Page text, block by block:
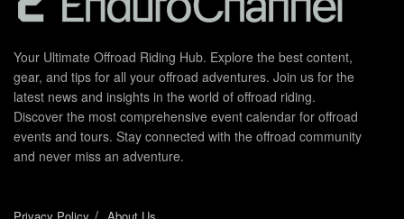
Your Ultimate Offroad Riding Hub. Explore the best content,
gear, and tips for all your offroad adventures. Join us for the
latest news and insights in the world of offroad riding.
Discover the most comprehensive event calendar for offroad
events and tours. Stay connected with the offroad community
and never miss an adventure.